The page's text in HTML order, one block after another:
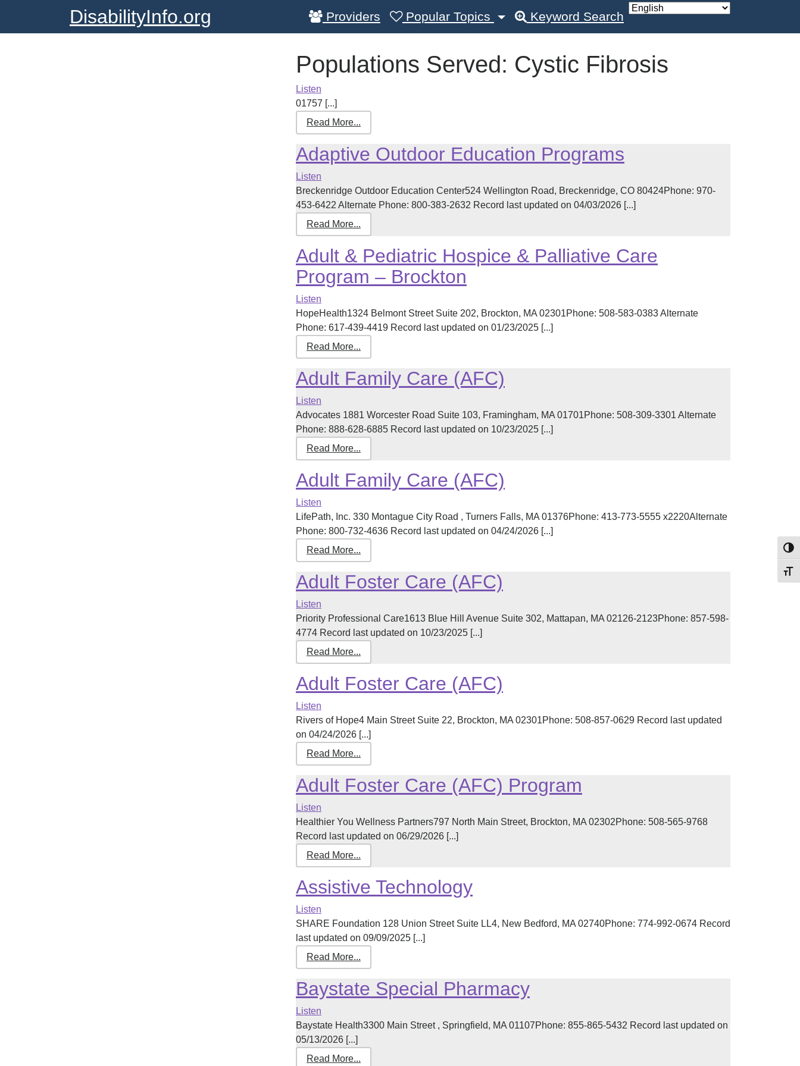
DisabilityInfo.org Providers Popular Topics Keyword Search
Populations Served: Cystic Fibrosis
Listen
01757 [...]
Read More...
Adaptive Outdoor Education Programs
Listen
Breckenridge Outdoor Education Center524 Wellington Road, Breckenridge, CO 80424Phone: 970-
453-6422 Alternate Phone: 800-383-2632 Record last updated on 04/03/2026 [...]
Read More...
Adult & Pediatric Hospice & Palliative Care
Program – Brockton
Listen
HopeHealth1324 Belmont Street Suite 202, Brockton, MA 02301Phone: 508-583-0383 Alternate
Phone: 617-439-4419 Record last updated on 01/23/2025 [...]
Read More...
Adult Family Care (AFC)
Listen
Advocates 1881 Worcester Road Suite 103, Framingham, MA 01701Phone: 508-309-3301 Alternate
Phone: 888-628-6885 Record last updated on 10/23/2025 [...]
Read More...
Adult Family Care (AFC)
Listen
LifePath, Inc. 330 Montague City Road , Turners Falls, MA 01376Phone: 413-773-5555 x2220Alternate
Phone: 800-732-4636 Record last updated on 04/24/2026 [...]
Read More...
Adult Foster Care (AFC)
Listen
Priority Professional Care1613 Blue Hill Avenue Suite 302, Mattapan, MA 02126-2123Phone: 857-598-
4774 Record last updated on 10/23/2025 [...]
Read More...
Adult Foster Care (AFC)
Listen
Rivers of Hope4 Main Street Suite 22, Brockton, MA 02301Phone: 508-857-0629 Record last updated
on 04/24/2026 [...]
Read More...
Adult Foster Care (AFC) Program
Listen
Healthier You Wellness Partners797 North Main Street, Brockton, MA 02302Phone: 508-565-9768
Record last updated on 06/29/2026 [...]
Read More...
Assistive Technology
Listen
SHARE Foundation 128 Union Street Suite LL4, New Bedford, MA 02740Phone: 774-992-0674 Record
last updated on 09/09/2025 [...]
Read More...
Baystate Special Pharmacy
Listen
Baystate Health3300 Main Street , Springfield, MA 01107Phone: 855-865-5432 Record last updated on
05/13/2026 [...]
Read More...